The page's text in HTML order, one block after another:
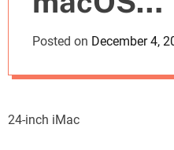
Little
Posted on December 4,
24-inch iMac